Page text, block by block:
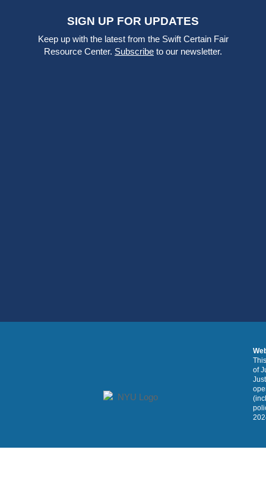
SIGN UP FOR UPDATES
Keep up with the latest from the Swift Certain Fair
Resource Center. Subscribe to our newsletter.
of